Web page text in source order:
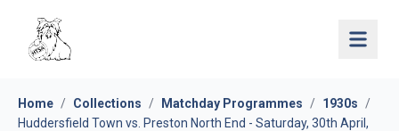
Open
Home / Collections / Matchday Programmes / 1930s
/
Huddersfield Town vs. Preston North End - Saturday, 30th April,